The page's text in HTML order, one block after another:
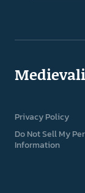
Privacy Policy
Do Not Sell My
Information